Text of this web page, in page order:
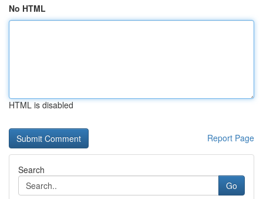
No HTML
HTML is disabled
Report Page
Search
Go